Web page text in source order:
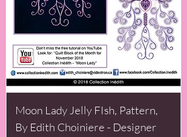
Moon Lady Jelly FIsh, Pattern,
By Edith Choiniere - Designer